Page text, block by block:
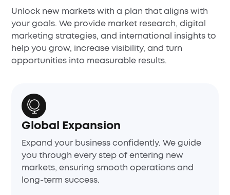
Unlock new markets with a plan that aligns with
your goals. We provide market research, digital
marketing strategies, and international insights to
help you grow, increase visibility, and turn
opportunities into measurable results.
Global Expansion
Expand your business confidently. We guide
you through every step of entering new
markets, ensuring smooth operations and
long-term success.